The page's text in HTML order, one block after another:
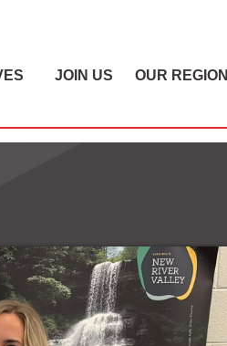
JOIN US OUR REGION